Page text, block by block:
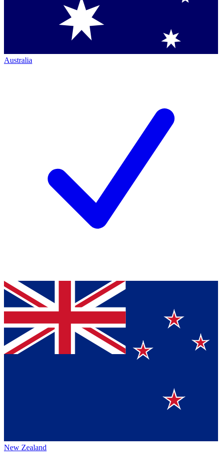
Australia
New Zealand